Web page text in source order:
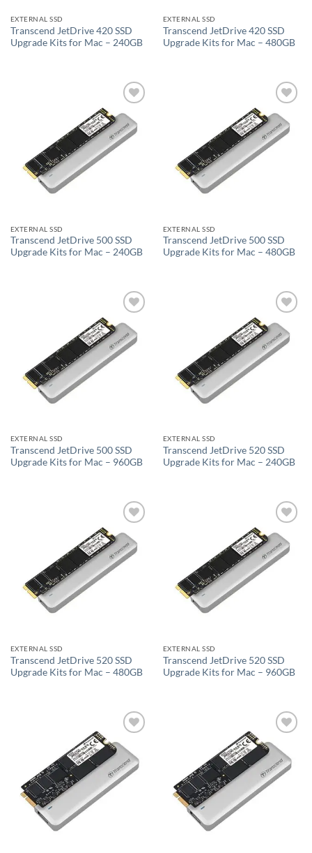
EXTERNAL SSD
Transcend JetDrive 420 SSD
Upgrade Kits for Mac – 240GB
EXTERNAL SSD
Transcend JetDrive 420 SSD
Upgrade Kits for Mac – 480GB
Add to
wishlist
EXTERNAL SSD
Transcend JetDrive 500 SSD
Upgrade Kits for Mac – 240GB
Add to
wishlist
EXTERNAL SSD
Transcend JetDrive 500 SSD
Upgrade Kits for Mac – 480GB
Add to
wishlist
EXTERNAL SSD
Transcend JetDrive 500 SSD
Upgrade Kits for Mac – 960GB
Add to
wishlist
EXTERNAL SSD
Transcend JetDrive 520 SSD
Upgrade Kits for Mac – 240GB
Add to
wishlist
EXTERNAL SSD
Transcend JetDrive 520 SSD
Upgrade Kits for Mac – 480GB
Add to
wishlist
EXTERNAL SSD
Transcend JetDrive 520 SSD
Upgrade Kits for Mac – 960GB
Add to
wishlist
Add to
wishlist